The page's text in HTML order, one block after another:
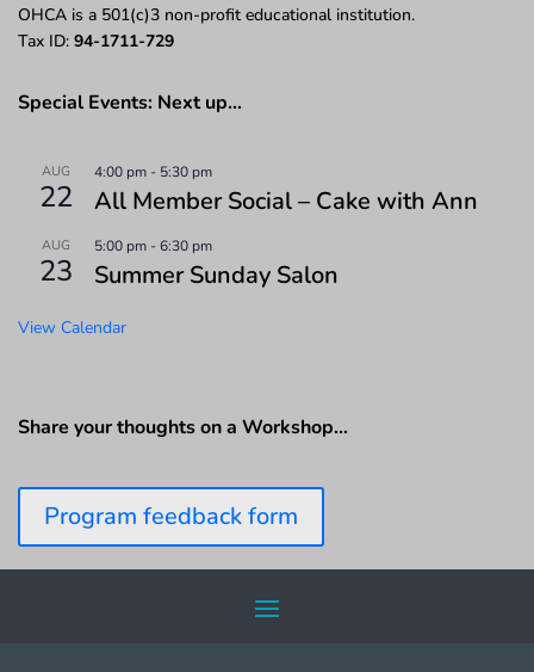
OHCA is a 501(c)3 non-profit educational institution.
Tax ID: 94-1711-729
Special Events: Next up…
AUG
22
4:00 pm - 5:30 pm
All Member Social – Cake with Ann
AUG
23
5:00 pm -6:30 pm
Summer Sunday Salon
View Calendar
Share your thoughts on a Workshop…
Program feedback form